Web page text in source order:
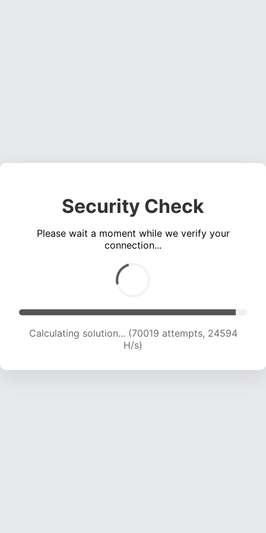
Security Check
Please wait a moment while we verify your
connection...
Calculating solution... (70019 attempts, 24594
H/s)